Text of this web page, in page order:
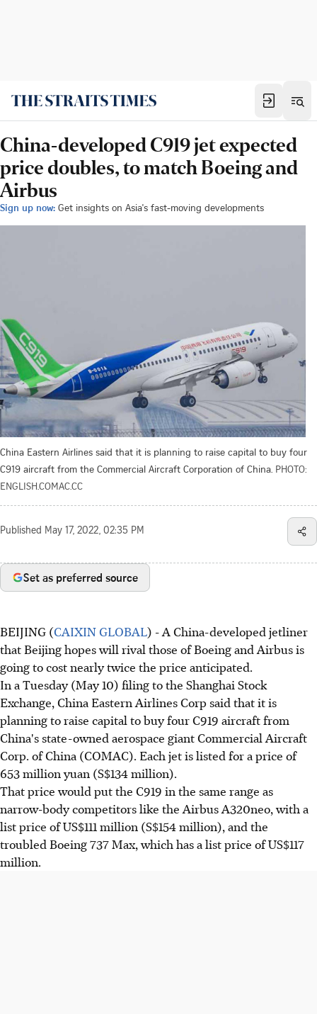
China-developed C919 jet expected
price doubles, to match Boeing and
Airbus
Sign up now: Get insights on Asia's fast-moving developments
China Eastern Airlines said that it is planning to raise capital to buy four
C919 aircraft from the Commercial Aircraft Corporation of China. PHOTO:
ENGLISH.COMAC.CC
Published May 17, 2022, 02:35 PM
Set as preferred source
BEIJING (CAIXIN GLOBAL) - A China-developed jetliner
that Beijing hopes will rival those of Boeing and Airbus is
going to cost nearly twice the price anticipated.
In a Tuesday (May 10) filing to the Shanghai Stock
Exchange, China Eastern Airlines Corp said that it is
planning to raise capital to buy four C919 aircraft from
China's state-owned aerospace giant Commercial Aircraft
Corp. of China (COMAC). Each jet is listed for a price of
653 million yuan (S$134 million).
That price would put the C919 in the same range as
narrow-body competitors like the Airbus A320neo, with a
list price of US$111 million (S$154 million), and the
troubled Boeing 737 Max, which has a list price of US$117
million.